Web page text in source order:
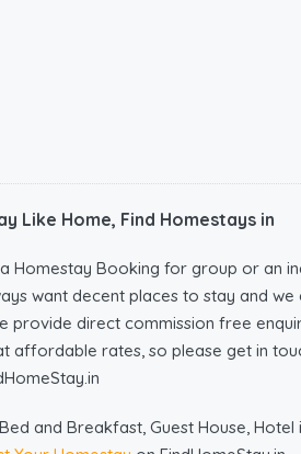
Like Home, Find Homestays in
Homestay Booking for group or an
want decent places to stay and
provide direct commission free
affordable rates, so please get in
and Breakfast, Guest House,